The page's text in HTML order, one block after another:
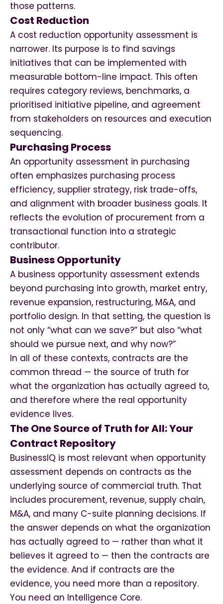
those patterns.
Cost Reduction
A cost reduction opportunity assessment is
narrower. Its purpose is to find savings
initiatives that can be implemented with
measurable bottom-line impact. This often
requires category reviews, benchmarks, a
prioritised initiative pipeline, and agreement
from stakeholders on resources and execution
sequencing.
Purchasing Process
An opportunity assessment in purchasing
often emphasizes purchasing process
efficiency, supplier strategy, risk trade-offs,
and alignment with broader business goals. It
reflects the evolution of procurement from a
transactional function into a strategic
contributor.
Business Opportunity
A business opportunity assessment extends
beyond purchasing into growth, market entry,
revenue expansion, restructuring, M&A, and
portfolio design. In that setting, the question is
not only “what can we save?” but also “what
should we pursue next, and why now?”
In all of these contexts, contracts are the
common thread — the source of truth for
what the organization has actually agreed to,
and therefore where the real opportunity
evidence lives.
The One Source of Truth for All: Your
Contract Repository
BusinessIQ is most relevant when opportunity
assessment depends on contracts as the
underlying source of commercial truth. That
includes procurement, revenue, supply chain,
M&A, and many C-suite planning decisions. If
the answer depends on what the organization
has actually agreed to — rather than what it
believes it agreed to — then the contracts are
the evidence. And if contracts are the
evidence, you need more than a repository.
You need an Intelligence Core.